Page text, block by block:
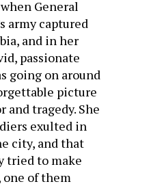
General
army captured
and in her
passionate
going on around
picture
tragedy. She
exulted in
city, and that
tried to make
one of them